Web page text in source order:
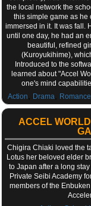
the local network the
this simple game as he
immersed in it. It was fall.
until one day, he had an
beautiful, refined
(Kuroyukihime),
Introduced to the
learned about "Accel
one's mind
Action
Drama, Romance
ACCEL
Chigira Chiaki loved the
Lotus her beloved elder
to Japan after a long
Private Seibi Academy
members of the